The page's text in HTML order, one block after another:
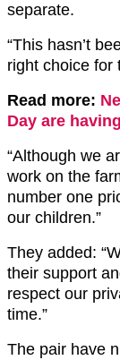
separate.
“This hasn’t
right choice for
Read more:
Day are
“Although we
work on the
number one
our children.”
They added:
their support
respect our
time.”
The pair have